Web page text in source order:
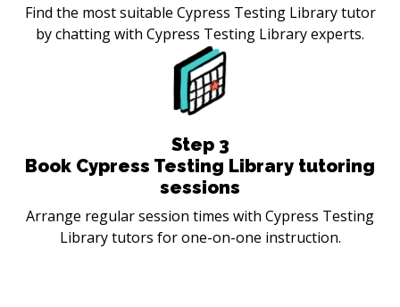
Find the most suitable Cypress Testing Library tutor
by chatting with Cypress Testing Library experts.
Step 3
Book Cypress Testing Library tutoring
sessions
Arrange regular session times with Cypress Testing
Library tutors for one-on-one instruction.